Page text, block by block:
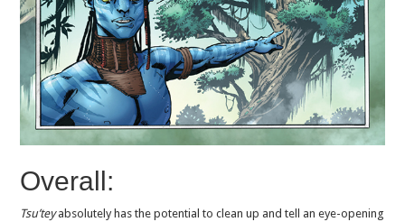
Overall:
Tsu’teyabsolutely has the potential to clean up and tell an eye-opening